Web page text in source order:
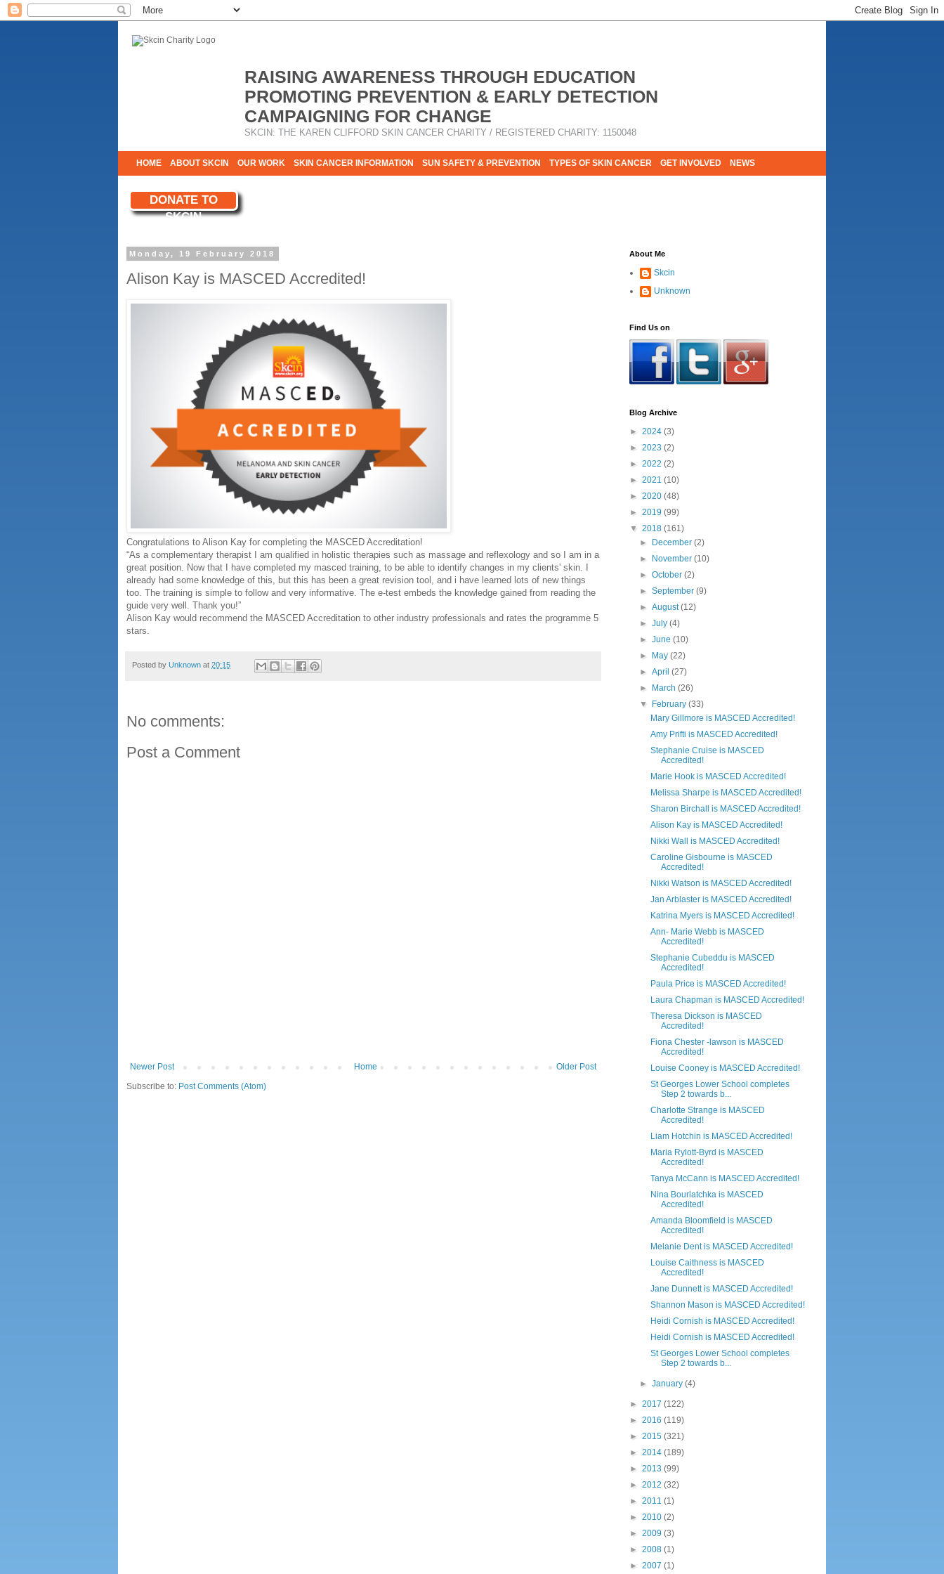
RAISING AWARENESS THROUGH EDUCATION
PROMOTING PREVENTION & EARLY DETECTION
CAMPAIGNING FOR CHANGE
SKCIN: THE KAREN CLIFFORD SKIN CANCER CHARITY / REGISTERED CHARITY: 1150048
HOME ABOUT SKCIN OUR WORK SKIN CANCER INFORMATION SUN SAFETY & PREVENTION TYPES OF SKIN CANCER GET INVOLVED NEWS
DONATE TO
SKCIN
YOUR SUPPORT
Monday, 19 February 2018
Alison Kay is MASCED Accredited!
Congratulations to Alison Kay for completing the MASCED Accreditation!
“As a complementary therapist I am qualified in holistic therapies such as massage and reflexology and so I am in a
great position. Now that I have completed my masced training, to be able to identify changes in my clients' skin. I
already had some knowledge of this, but this has been a great revision tool, and i have learned lots of new things
too. The training is simple to follow and very informative. The e-test embeds the knowledge gained from reading the
guide very well. Thank you!”
Alison Kay would recommend the MASCED Accreditation to other industry professionals and rates the programme 5
stars.
Posted by Unknown at 20:15
No comments:
Post a Comment
Newer Post Older Post
Home
Subscribe to: Post Comments (Atom)
About Me
Skcin
Unknown
Find Us on
Blog Archive
► 2024 (3)
► 2023 (2)
► 2022 (2)
► 2021 (10)
► 2020 (48)
► 2019 (99)
▼ 2018 (161)
►
December(2)
►
November(10)
►October(2)
►September(9)
►August(12)
►July(4)
►June(10)
►
May(22)
►April(27)
►
March(26)
▼
February(33)
Mary Gillmore is MASCED Accredited!
Amy Prifti is MASCED Accredited!
Stephanie Cruise is MASCED
Accredited!
Marie Hook is MASCED Accredited!
Melissa Sharpe is MASCED Accredited!
Sharon Birchall is MASCED Accredited!
Alison Kay is MASCED Accredited!
Nikki Wall is MASCED Accredited!
Caroline Gisbourne is MASCED
Accredited!
Nikki Watson is MASCED Accredited!
Jan Arblaster is MASCED Accredited!
Katrina Myers is MASCED Accredited!
Ann- Marie Webb is MASCED
Accredited!
Stephanie Cubeddu is MASCED
Accredited!
Paula Price is MASCED Accredited!
Laura Chapman is MASCED Accredited!
Theresa Dickson is MASCED
Accredited!
Fiona Chester -lawson is MASCED
Accredited!
Louise Cooney is MASCED Accredited!
St Georges Lower School completes
Step 2 towards b...
Charlotte Strange is MASCED
Accredited!
Liam Hotchin is MASCED Accredited!
Maria Rylott-Byrd is MASCED
Accredited!
Tanya McCann is MASCED Accredited!
Nina Bourlatchka is MASCED
Accredited!
Amanda Bloomfield is MASCED
Accredited!
Melanie Dent is MASCED Accredited!
Louise Caithness is MASCED
Accredited!
Jane Dunnett is MASCED Accredited!
Shannon Mason is MASCED Accredited!
Heidi Cornish is MASCED Accredited!
Heidi Cornish is MASCED Accredited!
St Georges Lower School completes
Step 2 towards b...
►January(4)
► 2017 (122)
► 2016 (119)
► 2015 (321)
► 2014 (189)
► 2013 (99)
► 2012 (32)
► 2011 (1)
► 2010 (2)
► 2009 (3)
► 2008 (1)
► 2007 (1)